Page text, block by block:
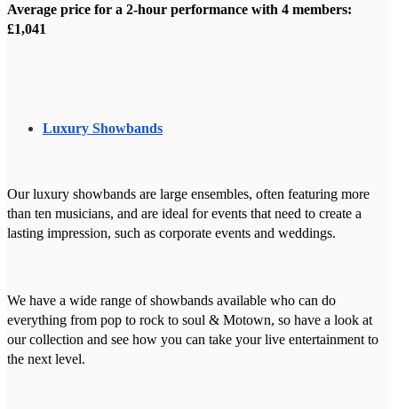
Average price for a 2-hour performance with 4 members:
£1,041
Luxury Showbands
Our luxury showbands are large ensembles, often featuring more
than ten musicians, and are ideal for events that need to create a
lasting impression, such as corporate events and weddings.
We have a wide range of showbands available who can do
everything from pop to rock to soul & Motown, so have a look at
our collection and see how you can take your live entertainment to
the next level.